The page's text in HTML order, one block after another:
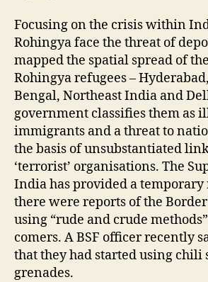
Focusing on the crisis within
Rohingya face the threat of
mapped the spatial spread of
Rohingya refugees –
Bengal, Northeast India and
government classifies them as
immigrants and a threat to
the basis of unsubstantiated
‘terrorist’ organisations. The
India has provided a
there were reports of the
using “rude and crude
comers. A BSF officer recently
that they had started using chili
grenades.